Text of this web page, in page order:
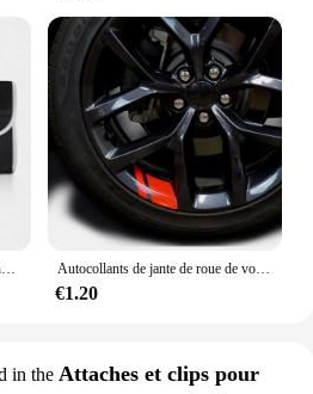
Autocollants de jante de roue de voiture, décalcomanies de moyeu de roue, coulée, Ford ST Line VIGNALE Focus F150 Fi.C. Ranger kt6 pièces
€1.20
in the Attaches et clips pour